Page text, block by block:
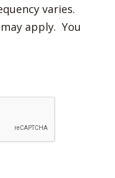
varies.
apply. You